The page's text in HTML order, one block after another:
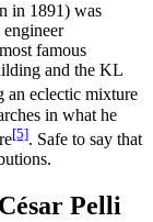
in 1891) was
famous
and the KL
an eclectic mixture
in what he
[5]. Safe to say that
Pelli